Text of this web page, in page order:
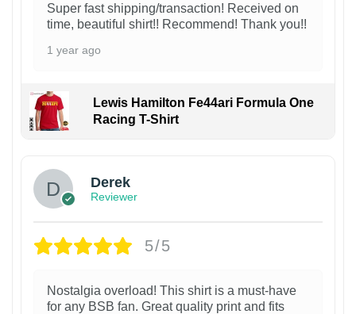
Super fast shipping/transaction! Received on
time, beautiful shirt!! Recommend! Thank you!!
1 year ago
Lewis Hamilton Fe44ari Formula One
Racing T-Shirt
Derek
Reviewer
5/5
Nostalgia overload! This shirt is a must-have
for any BSB fan. Great quality print and fits